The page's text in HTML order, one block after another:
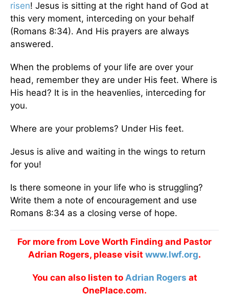
risen! Jesus is sitting at the right hand of God at
this very moment, interceding on your behalf
(Romans 8:34). And His prayers are always
answered.
When the problems of your life are over your
head, remember they are under His feet. Where is
His head? It is in the heavenlies, interceding for
you.
Where are your problems? Under His feet.
Jesus is alive and waiting in the wings to return
for you!
Is there someone in your life who is struggling?
Write them a note of encouragement and use
Romans 8:34 as a closing verse of hope.
For more from Love Worth Finding and Pastor
Adrian Rogers, please visit www.lwf.org.
You can also listen to Adrian Rogers at
OnePlace.com.